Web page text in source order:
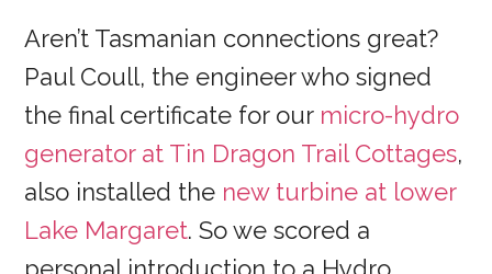
Aren’t Tasmanian connections great?
Paul Coull, the engineer who signed
the final certificate for our micro-hydro
generator at Tin Dragon Trail Cottages,
also installed the new turbine at lower
Lake Margaret. So we scored a